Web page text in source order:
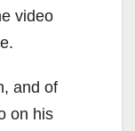
video
and of
on his